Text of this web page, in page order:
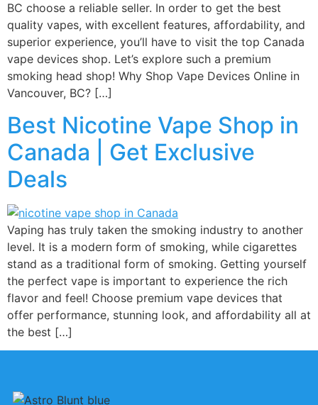
BC choose a reliable seller. In order to get the best
quality vapes, with excellent features, affordability, and
superior experience, you’ll have to visit the top Canada
vape devices shop. Let’s explore such a premium
smoking head shop! Why Shop Vape Devices Online in
Vancouver, BC? […]
Best Nicotine Vape Shop in
Canada | Get Exclusive
Deals
Vaping has truly taken the smoking industry to another
level. It is a modern form of smoking, while cigarettes
stand as a traditional form of smoking. Getting yourself
the perfect vape is important to experience the rich
flavor and feel! Choose premium vape devices that
offer performance, stunning look, and affordability all at
the best […]